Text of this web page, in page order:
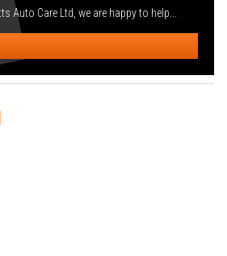
Auto Care Ltd, we are happy to help...